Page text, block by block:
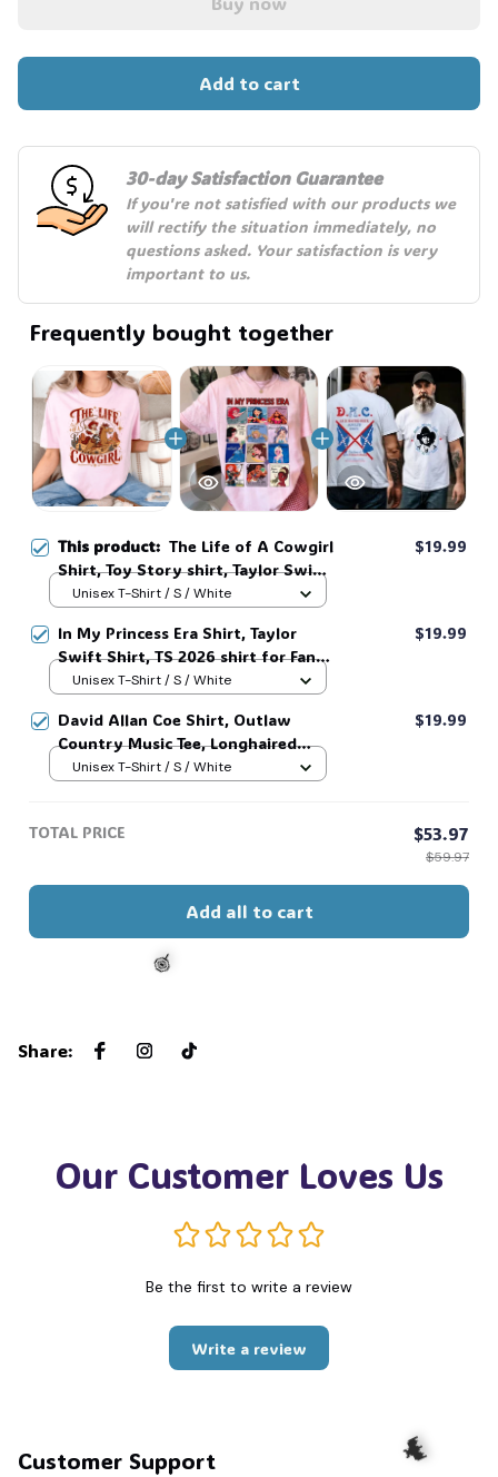
Add to cart
30-day Satisfaction Guarantee
If you're not satisfied with our products we
will rectify the situation immediately, no
questions asked. Your satisfaction is very
important to us.
Frequently bought together
This product: The Life of A Cowgirl
Shirt, Toy Story shirt, Taylor Swift
Shirt, Gift for Fans #268
$19.99
Unisex T-Shirt / S / White
In My Princess Era Shirt, Taylor
Swift Shirt, TS 2026 shirt for Fan,
Toy Story Song Inspired shirt, Tay
$19.99
Unisex T-Shirt / S / White
David Allan Coe Shirt, Outlaw
Country Music Tee, Longhaired
Redneck Vintage Shirt, Unisex
$19.99
Unisex T-Shirt / S / White
TOTAL PRICE $53.97
$59.97
Add all to cart
Share:
Our Customer Loves Us
Be the first to write a review
Write a review
Customer Support
🍭
🍭